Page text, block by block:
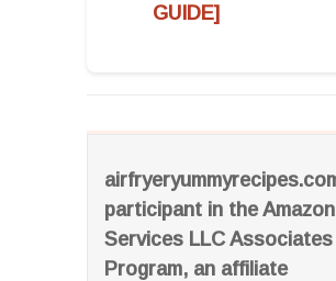
participant in the Amazon
Services LLC Associates
Program, an affiliate
GUIDE]